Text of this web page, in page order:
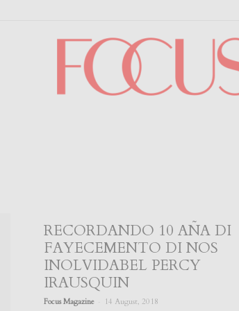
RECORDANDO 10 AÑA DI
FAYECEMENTO DI NOS
INOLVIDABEL PERCY
IRAUSQUIN
Focus Magazine 14 August, 2018